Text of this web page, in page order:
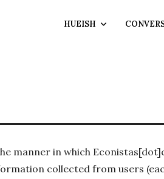
HUEISH
manner in which
collected from users